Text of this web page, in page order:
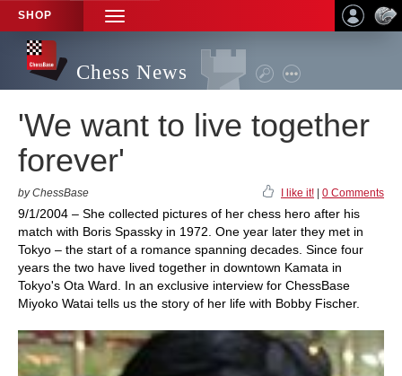
SHOP
TOGGLE
NAVIGATION
Chess News
'We want to live together
forever'
by ChessBase I like it! 0 Comments
9/1/2004 – She collected pictures of her chess hero after his
match with Boris Spassky in 1972. One year later they met in
Tokyo – the start of a romance spanning decades. Since four
years the two have lived together in downtown Kamata in
Tokyo's Ota Ward. In an exclusive interview for ChessBase
Miyoko Watai tells us the story of her life with Bobby Fischer.